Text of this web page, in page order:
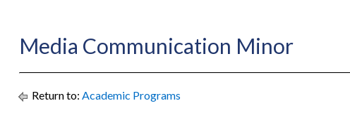
Media Communication Minor
Return to: Academic Programs